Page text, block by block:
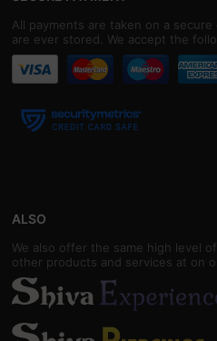
All payments are taken on a
are ever stored. We accept the
ALSO
We also offer the same high level
other products and services at on